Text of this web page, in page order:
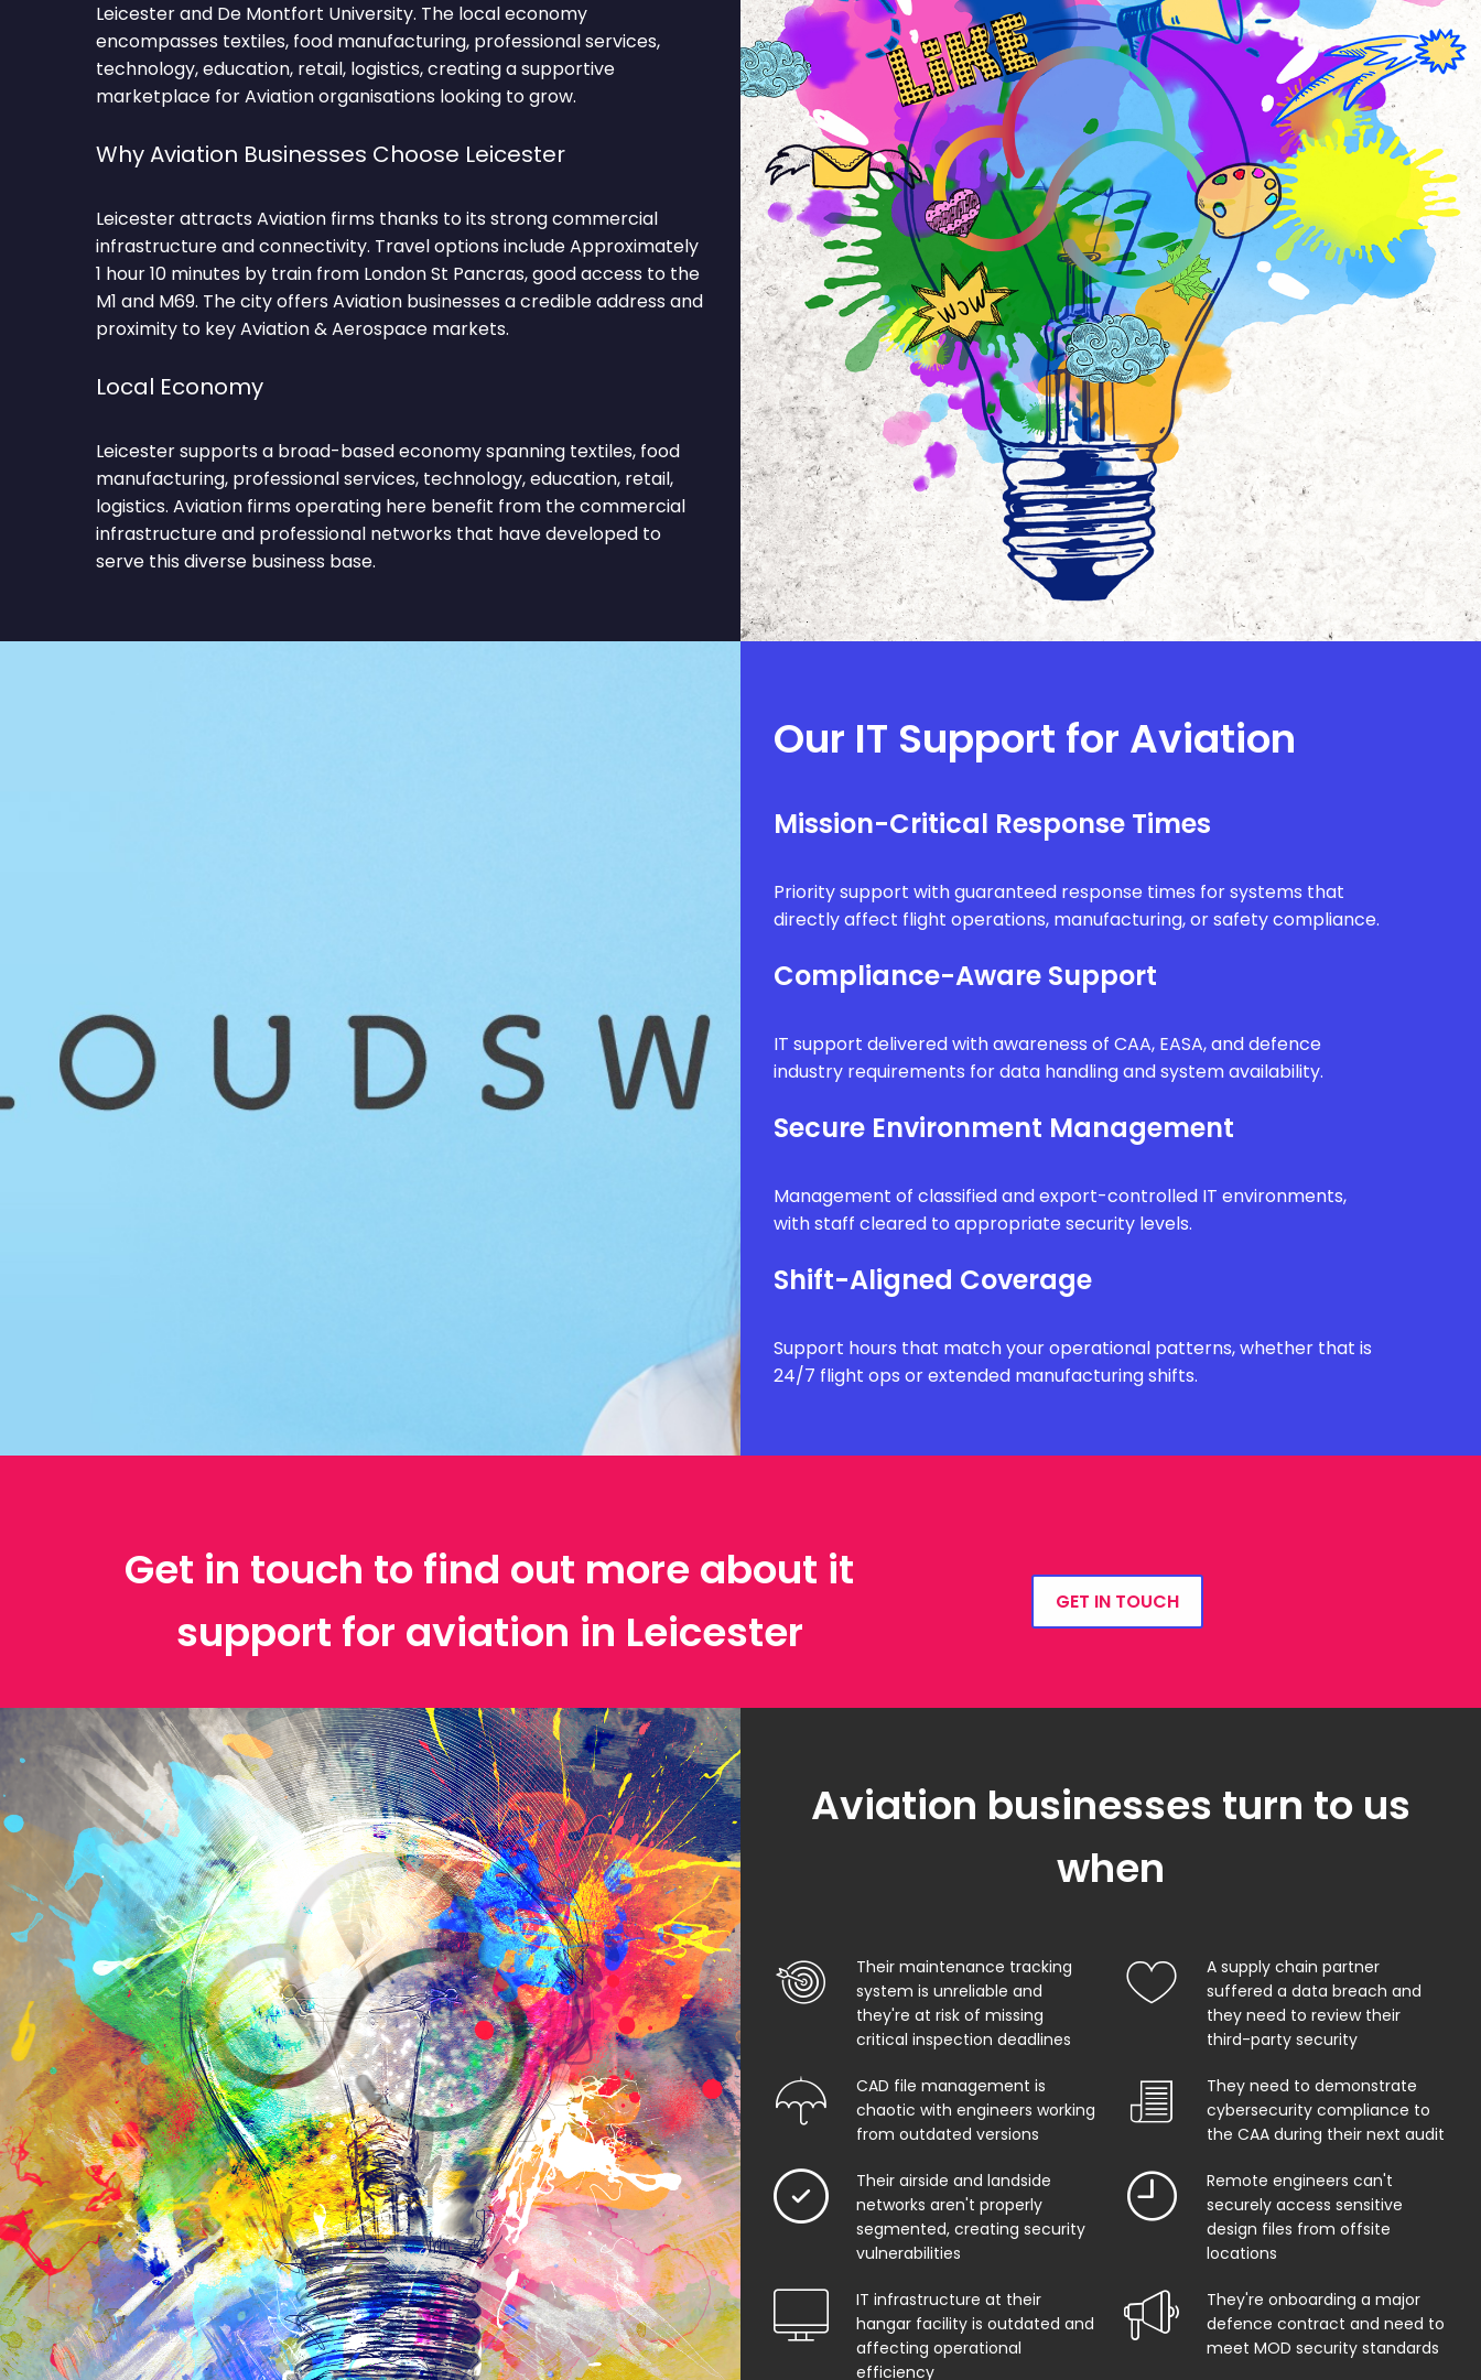
Leicester and De Montfort University. The local economy
encompasses textiles, food manufacturing, professional services,
technology, education, retail, logistics, creating a supportive
marketplace for Aviation organisations looking to grow.
Why Aviation Businesses Choose Leicester
Leicester attracts Aviation firms thanks to its strong commercial
infrastructure and connectivity. Travel options include Approximately
1 hour 10 minutes by train from London St Pancras, good access to the
M1 and M69. The city offers Aviation businesses a credible address and
proximity to key Aviation & Aerospace markets.
Local Economy
Leicester supports a broad-based economy spanning textiles, food
manufacturing, professional services, technology, education, retail,
logistics. Aviation firms operating here benefit from the commercial
infrastructure and professional networks that have developed to
serve this diverse business base.
Our IT Support for Aviation
Mission-Critical Response Times
Priority support with guaranteed response times for systems that
directly affect flight operations, manufacturing, or safety compliance.
Compliance-Aware Support
IT support delivered with awareness of CAA, EASA, and defence
industry requirements for data handling and system availability.
Secure Environment Management
Management of classified and export-controlled IT environments,
with staff cleared to appropriate security levels.
Shift-Aligned Coverage
Support hours that match your operational patterns, whether that is
24/7 flight ops or extended manufacturing shifts.
Get in touch to find out more about it
support for aviation in Leicester
GET IN TOUCH
Aviation businesses turn to us
when
Their maintenance tracking
system is unreliable and
they're at risk of missing
critical inspection deadlines
A supply chain partner
suffered a data breach and
they need to review their
third-party security
CAD file management is
chaotic with engineers working
from outdated versions
They need to demonstrate
cybersecurity compliance to
the CAA during their next audit
Their airside and landside
networks aren't properly
segmented, creating security
vulnerabilities
Remote engineers can't
securely access sensitive
design files from offsite
locations
IT infrastructure at their
hangar facility is outdated and
affecting operational
efficiency
They're onboarding a major
defence contract and need to
meet MOD security standards